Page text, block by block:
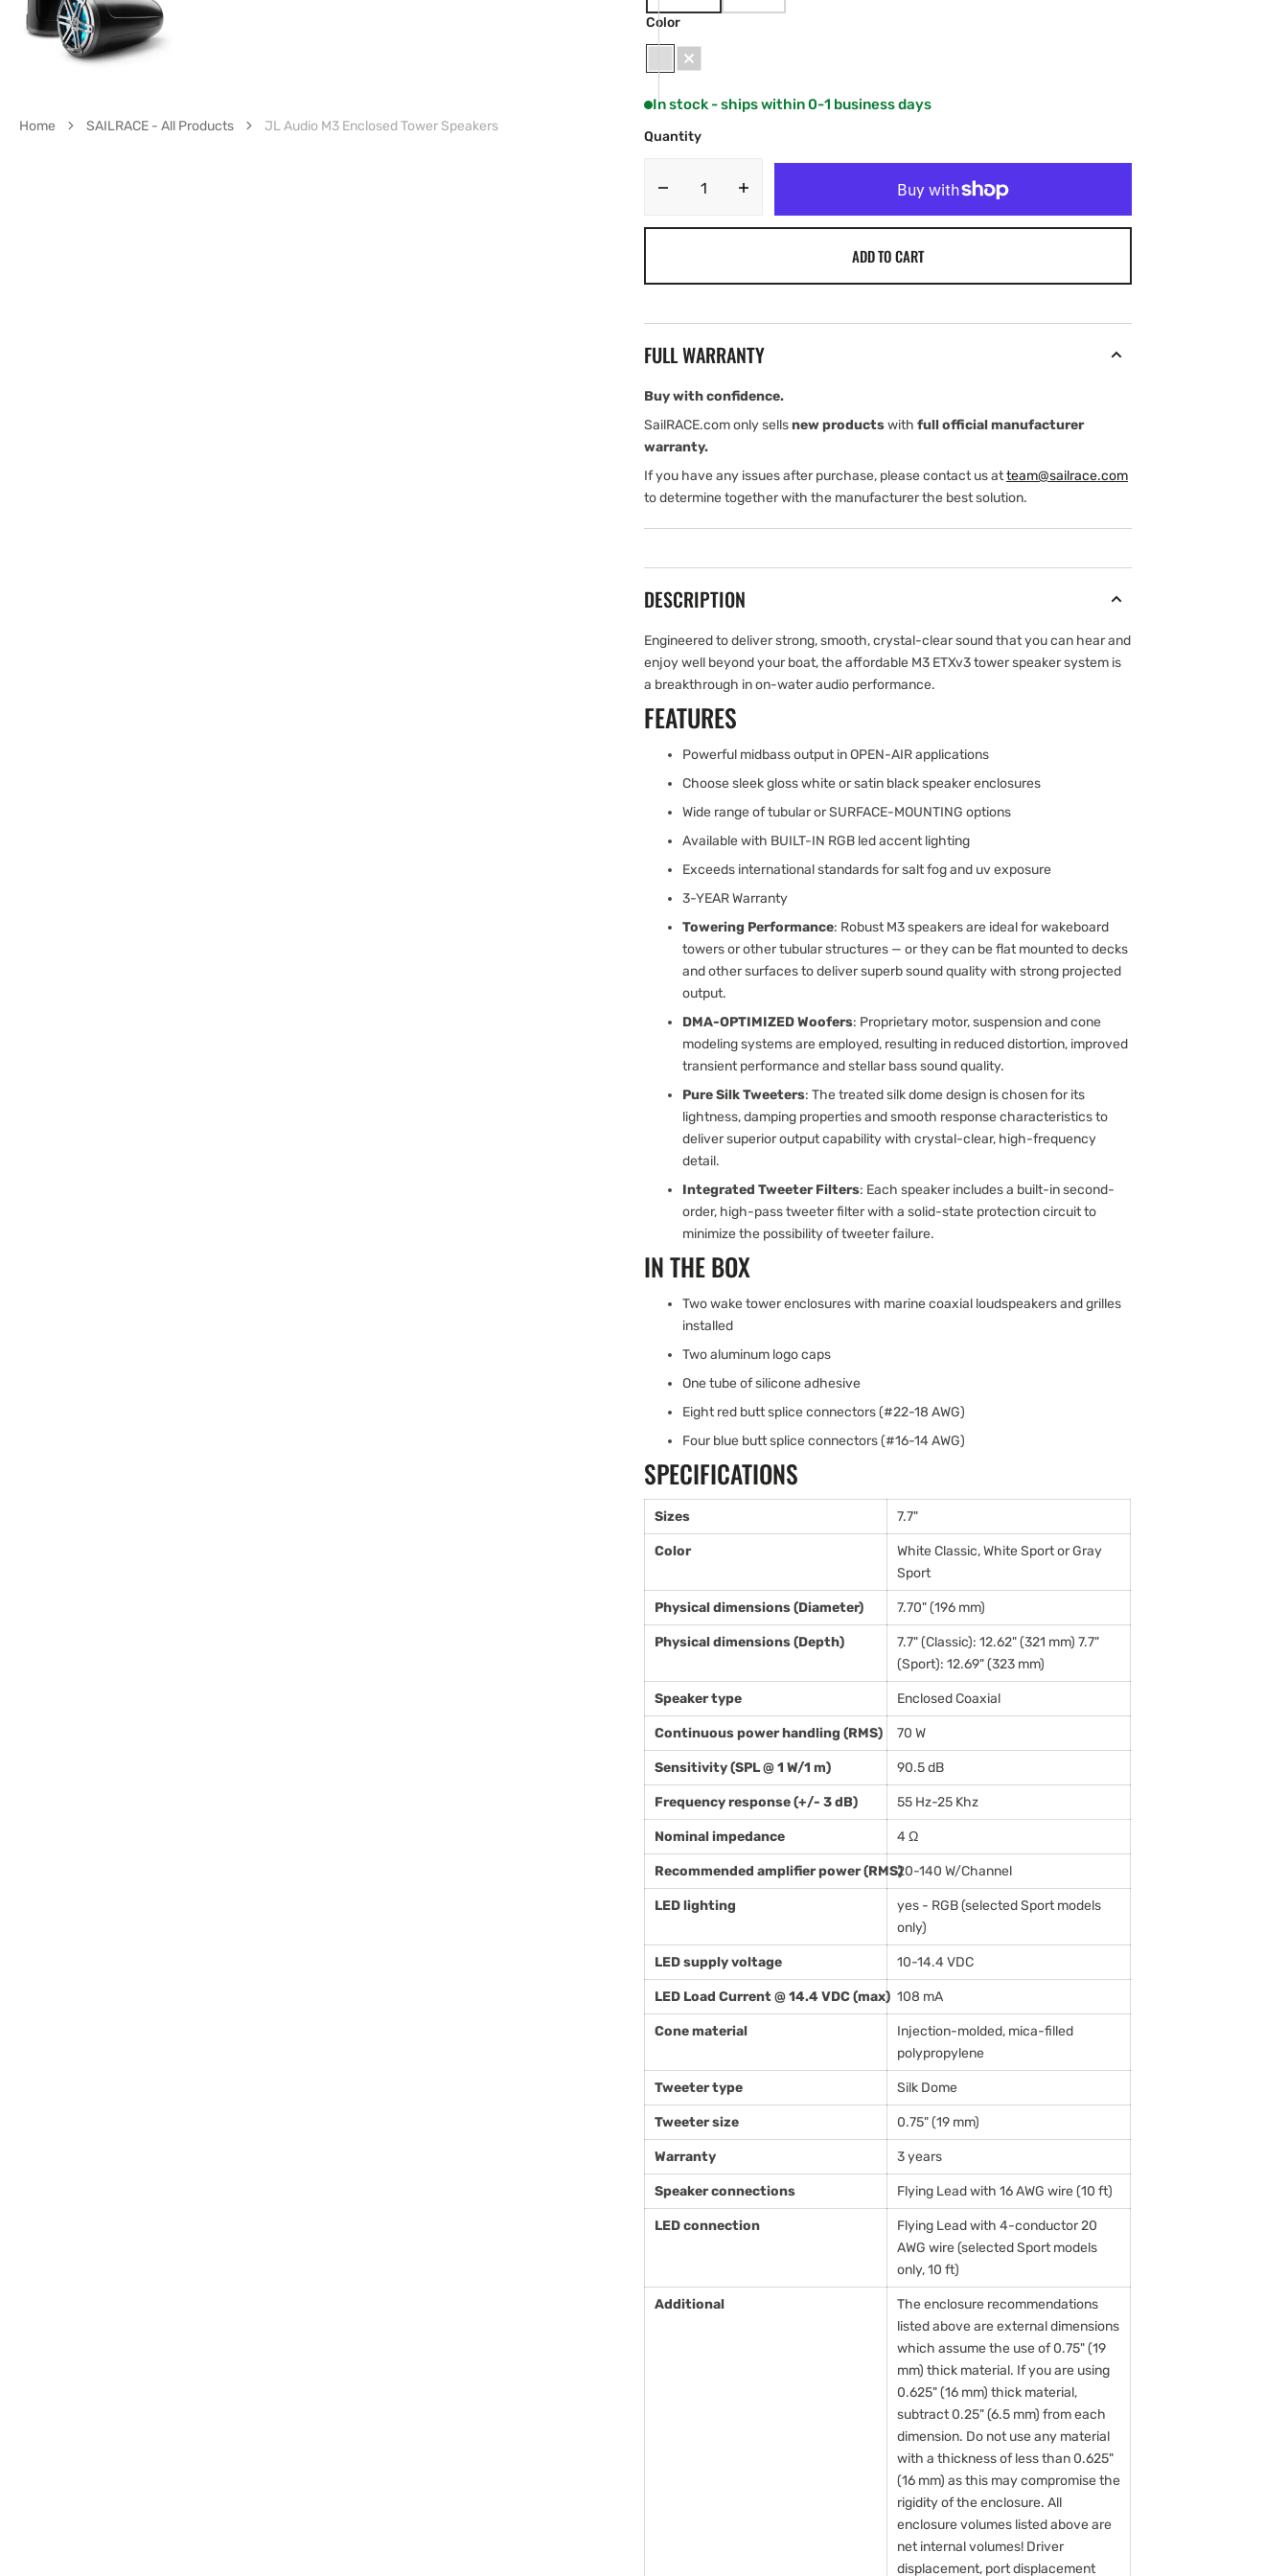
SOLD
OR
UNAVAILABLE
SOLD
Color
WhiteGrey
In stock - ships within 0-1 business days
Quantity
Decrease
Speakers
quantity
Speakers
ADD TO CART
FULL WARRANTY
Buy with confidence.
SailRACE.com only sellsnew productswith full official manufacturer
warranty.
If you have any issues after purchase, please contact us atteam@sailrace.com
to determine together with the manufacturer the best solution.
DESCRIPTION
Engineered to deliver strong, smooth, crystal-clear sound that you can hear and
enjoy well beyond your boat, the affordable M3 ETXv3 tower speaker system is
a breakthrough in on-water audio performance.
FEATURES
Powerful midbass output in OPEN-AIR applications
Choose sleek gloss white or satin black speaker enclosures
Wide range of tubular or SURFACE-MOUNTING options
Available with BUILT-IN RGB led accent lighting
Exceeds international standards for salt fog and uv exposure
3-YEAR Warranty
Towering Performance: Robust M3 speakers are ideal for wakeboard
towers or other tubular structures — or they can be flat mounted to decks
and other surfaces to deliver superb sound quality with strong projected
output.
DMA-OPTIMIZED Woofers: Proprietary motor, suspension and cone
modeling systems are employed, resulting in reduced distortion, improved
transient performance and stellar bass sound quality.
Pure Silk Tweeters: The treated silk dome design is chosen for its
lightness, damping properties and smooth response characteristics to
deliver superior output capability with crystal-clear, high-frequency
detail.
Integrated Tweeter Filters: Each speaker includes a built-in second-
order, high-pass tweeter filter with a solid-state protection circuit to
minimize the possibility of tweeter failure.
IN THE BOX
Two wake tower enclosures with marine coaxial loudspeakers and grilles
installed
Two aluminum logo caps
One tube of silicone adhesive
Eight red butt splice connectors (#22-18 AWG)
Four blue butt splice connectors (#16-14 AWG)
SPECIFICATIONS
Sizes 7.7"
Color
White Classic, White Sport or Gray
Sport
Physical dimensions (Diameter) 7.70" (196 mm)
Physical dimensions (Depth)
7.7" (Classic): 12.62" (321 mm) 7.7"
(Sport): 12.69" (323 mm)
Speaker type Enclosed Coaxial
Continuous power handling (RMS) 70 W
Sensitivity (SPL @ 1 W/1 m) 90.5 dB
Frequency response (+/- 3 dB) 55 Hz-25 Khz
Nominal impedance 4 Ω
Recommended amplifier power (RMS)20-140 W/Channel
LED lighting
yes - RGB (selected Sport models
only)
LED supply voltage 10-14.4 VDC
LED Load Current @ 14.4 VDC (max) 108 mA
Cone material
Injection-molded, mica-filled
polypropylene
Tweeter type Silk Dome
Tweeter size 0.75" (19 mm)
Warranty 3 years
Speaker connections Flying Lead with 16 AWG wire (10 ft)
LED connection
Flying Lead with 4-conductor 20
AWG wire (selected Sport models
only, 10 ft)
Additional
The enclosure recommendations
listed above are external dimensions
which assume the use of 0.75" (19
mm) thick material. If you are using
0.625" (16 mm) thick material,
subtract 0.25" (6.5 mm) from each
dimension. Do not use any material
with a thickness of less than 0.625"
(16 mm) as this may compromise the
rigidity of the enclosure. All
enclosure volumes listed above are
net internal volumes! Driver
displacement, port displacement
Home SAILRACE - All Products JL Audio M3 Enclosed Tower Speakers